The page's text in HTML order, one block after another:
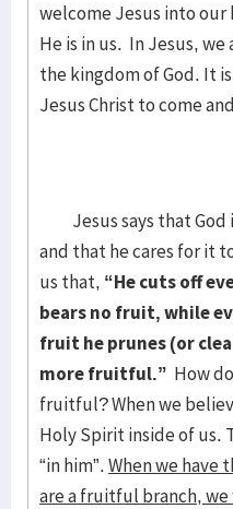
welcome Jesus into our
He is in us. In Jesus,
the kingdom of God. It
Jesus Christ to come
Jesus says that God
and that he cares for it
us that, “He cuts off
bears no fruit, while
fruit he prunes (or
more fruitful.” How
fruitful? When we
Holy Spirit inside of us.
“in him”.When we have
are a fruitful branch,